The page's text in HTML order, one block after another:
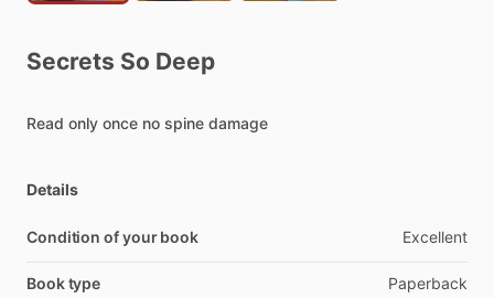
Secrets So Deep
Read only once no spine damage
Details
Condition of your book Excellent
Book type Paperback